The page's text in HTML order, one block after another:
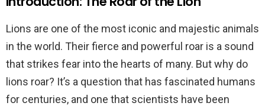
Lions are one of the most iconic and majestic animals
in the world. Their fierce and powerful roar is a sound
that strikes fear into the hearts of many. But why do
lions roar? It’s a question that has fascinated humans
for centuries, and one that scientists have been